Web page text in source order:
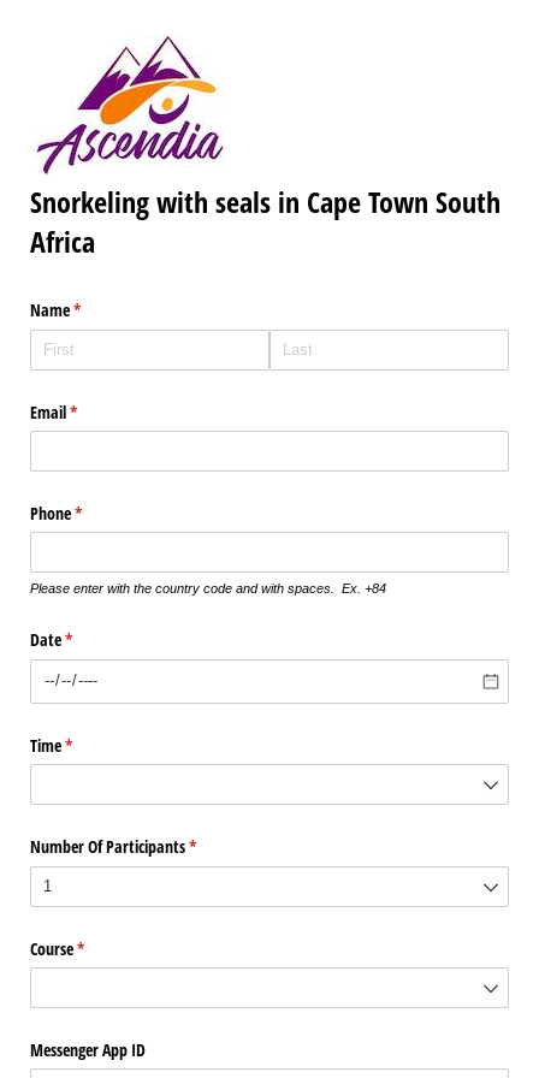
Snorkeling with seals in Cape Town South
Africa
Name*
(required)
Email*
(required)
Phone*
(required)
Please enter with the country code and with spaces. Ex. +84
Date*
(required)
Time*
(required)
Number Of Participants*
(required)
Course*
(required)
Messenger App ID